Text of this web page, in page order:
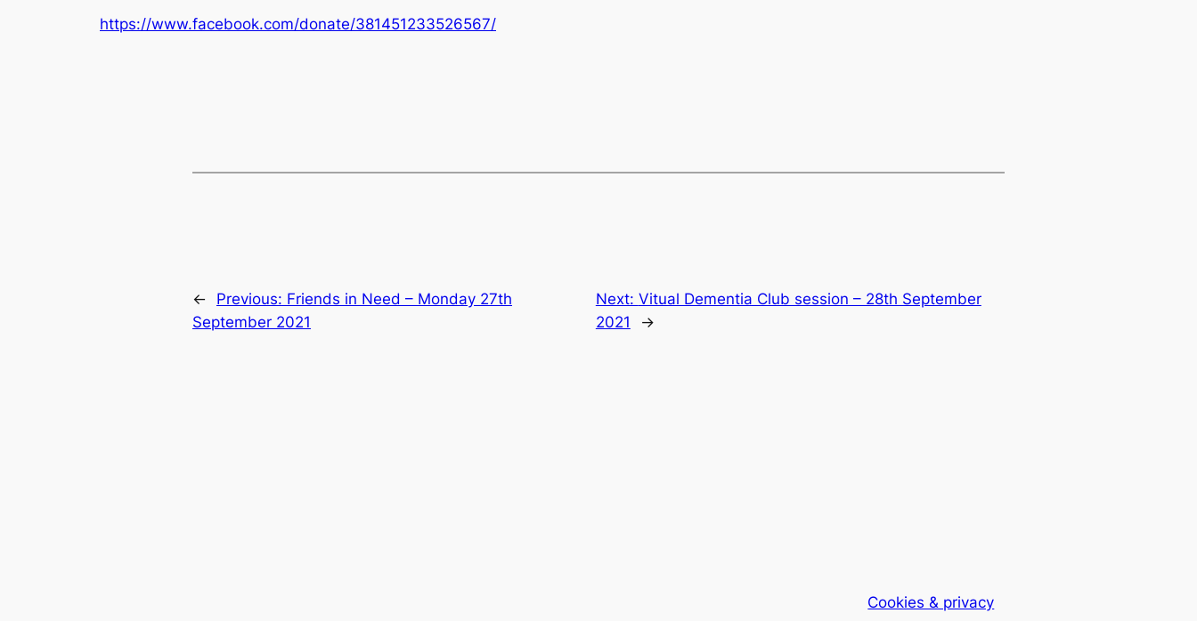
https://www.facebook.com/donate/381451233526567/
← Previous: Friends in Need – Monday 27th
September 2021
Next: Vitual Dementia Club session – 28th September
2021
→
Cookies & privacy